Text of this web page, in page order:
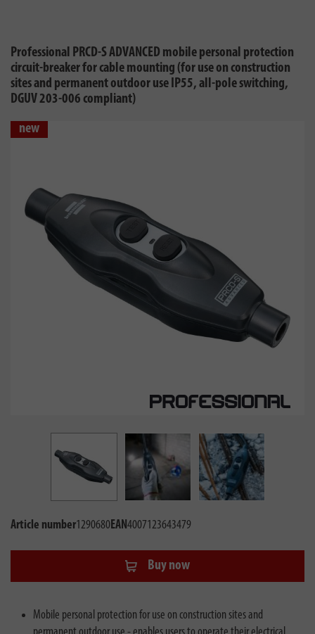
Professional PRCD-S ADVANCED mobile personal protection
circuit-breaker for cable mounting (for use on construction
sites and permanent outdoor use IP55, all-pole switching,
DGUV 203-006 compliant)
new
Article number1290680EAN4007123643479
Buy now
Mobile personal protection for use on construction sites and